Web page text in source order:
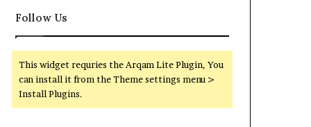
Follow Us
This widget requries the Arqam Lite Plugin, You
can install it from the Theme settings menu >
Install Plugins.